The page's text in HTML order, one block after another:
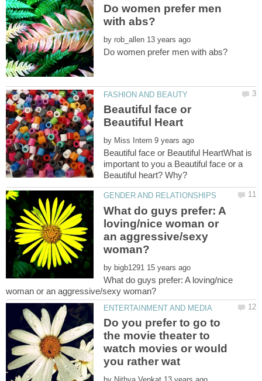
Do women prefer men
by
Beautiful face or
by
Beautiful face or Beautiful HeartWhat is
important to you a Beautiful face or a
What do guys prefer: A
loving/nice woman or
an aggressive/sexy
by
What do guys prefer: A loving/nice
Do you prefer to go to
the movie theater to
watch movies or would